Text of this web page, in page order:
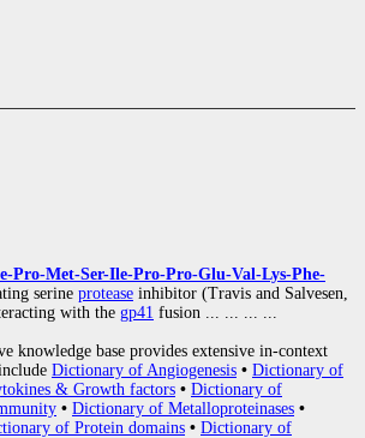
Pro-Met-Ser-Ile-Pro-Pro-Glu-Val-Lys-Phe-
serine protease inhibitor (Travis and Salvesen,
with the gp41 fusion ... ... ... ...
knowledge base provides extensive in-context
Dictionary of Angiogenesis • Dictionary of
& Growth factors • Dictionary of
• Dictionary of Metalloproteinases •
of Protein domains • Dictionary of